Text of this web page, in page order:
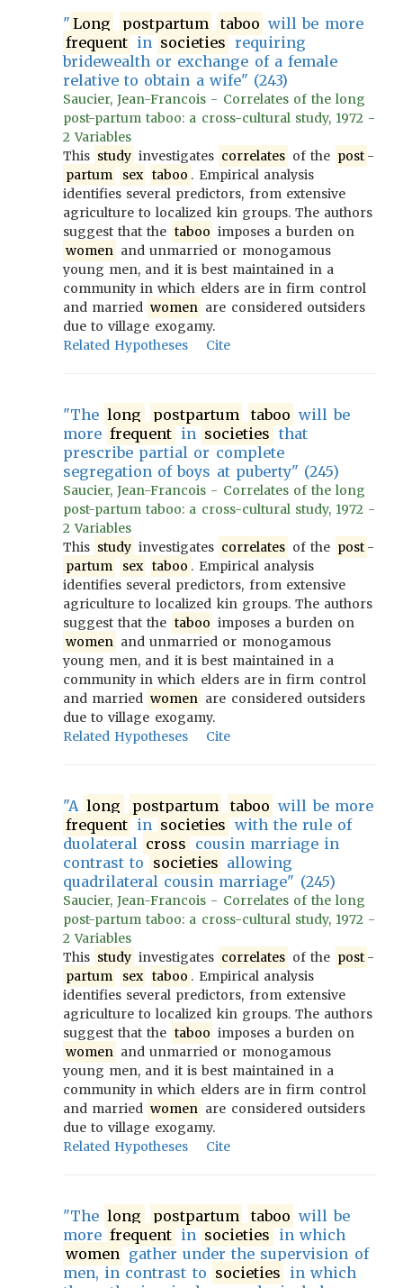
" Long postpartum taboo will be more
frequent in societies requiring
bridewealth or exchange of a female
relative to obtain a wife" (243)
Saucier, Jean-Francois - Correlates of the long
post-partum taboo: a cross-cultural study, 1972 -
2 Variables
This study investigates correlates of the post -
partum
sex taboo . Empirical analysis
identifies several predictors, from extensive
agriculture to localized kin groups. The authors
suggest that the taboo imposes a burden on
women and unmarried or monogamous
young men, and it is best maintained in a
community in which elders are in firm control
and married women are considered outsiders
due to village exogamy.
Related Hypotheses
Cite
"The long postpartum taboo will be
more frequent in societies that
prescribe partial or complete
segregation of boys at puberty" (245)
Saucier, Jean-Francois - Correlates of the long
post-partum taboo: a cross-cultural study, 1972 -
2 Variables
This study investigates correlates of the post -
partum
sex taboo . Empirical analysis
identifies several predictors, from extensive
agriculture to localized kin groups. The authors
suggest that the taboo imposes a burden on
women and unmarried or monogamous
young men, and it is best maintained in a
community in which elders are in firm control
and married women are considered outsiders
due to village exogamy.
Related Hypotheses
Cite
"A long postpartum taboo will be more
frequent in societies with the rule of
duolateral cross cousin marriage in
contrast to societies allowing
quadrilateral cousin marriage" (245)
Saucier, Jean-Francois - Correlates of the long
post-partum taboo: a cross-cultural study, 1972 -
2 Variables
This study investigates correlates of the post -
partum
sex taboo . Empirical analysis
identifies several predictors, from extensive
agriculture to localized kin groups. The authors
suggest that the taboo imposes a burden on
women and unmarried or monogamous
young men, and it is best maintained in a
community in which elders are in firm control
and married women are considered outsiders
due to village exogamy.
Related Hypotheses
Cite
"The long postpartum taboo will be
more frequent in societies in which
women gather under the supervision of
men, in contrast to societies in which